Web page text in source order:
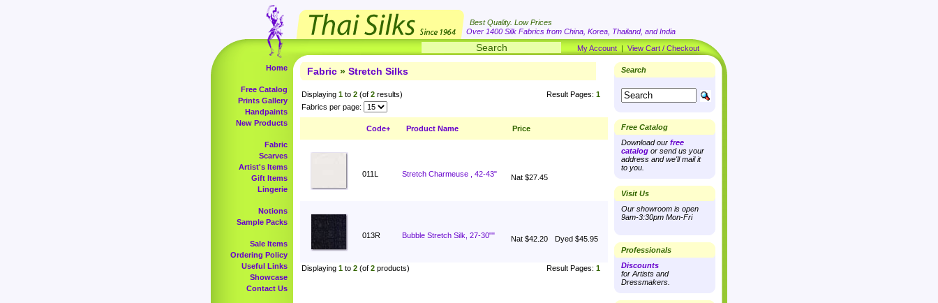
Best Quality. Low Prices
Over 1400 Silk Fabrics from China, Korea, Thailand, and India
My Account | View Cart / Checkout
Home
Free Catalog
Prints Gallery
Handpaints
New Products
Fabric
Scarves
Artist's Items
Gift Items
Lingerie
Notions
Sample Packs
Sale Items
Ordering Policy
Useful Links
Showcase
Contact Us
Fabric » Stretch Silks
Displaying 1 to 2 (of 2 results) Result Pages: 1
Fabrics per page:
Code+ Product Name Price
011L Stretch Charmeuse , 42-43" Nat $27.45
013R Bubble Stretch Silk, 27-30"" Nat $42.20 Dyed $45.95
Displaying 1 to 2 (of 2 products) Result Pages: 1
Search
Free Catalog
Download our free
catalog or send us your
address and we'll mail it
to you.
Visit Us
Our showroom is open
9am-3:30pm Mon-Fri
Professionals
Discounts
for Artists and
Dressmakers.